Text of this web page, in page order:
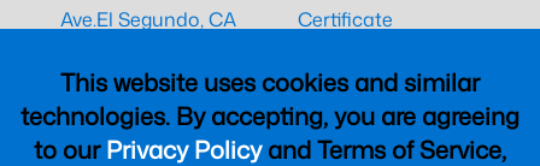
This website uses cookies and similar
technologies. By accepting, you are agreeing
to ourPrivacy Policyand Terms of Service,
Ave.El Segundo, CA
Certificate
CAAC Certificate
UK CAA Certificate
MARPA Certificate